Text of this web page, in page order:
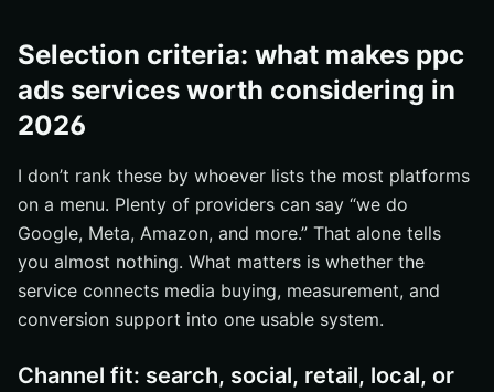
Selection criteria: what makes ppc
ads services worth considering in
2026
I don’t rank these by whoever lists the most platforms
on a menu. Plenty of providers can say “we do
Google, Meta, Amazon, and more.” That alone tells
you almost nothing. What matters is whether the
service connects media buying, measurement, and
conversion support into one usable system.
Channel fit: search, social, retail, local, or